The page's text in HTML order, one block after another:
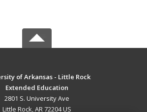
of Arkansas - Little Rock
Extended Education
2801 S. University Ave
Little Rock, AR 72204 US